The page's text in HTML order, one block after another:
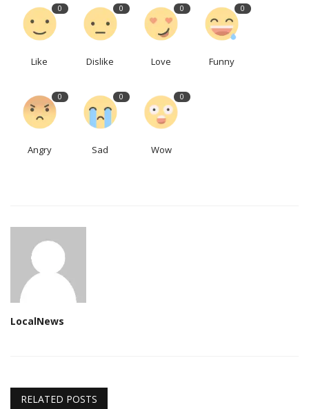
0
Like
0
Dislike
0
Love
0
Funny
0
Angry
0
Sad
0
Wow
LocalNews
RELATED POSTS